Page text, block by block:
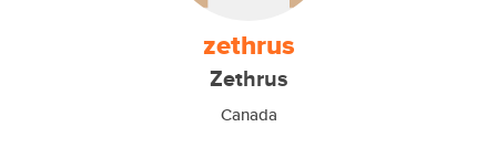
zethrus
Zethrus
Canada